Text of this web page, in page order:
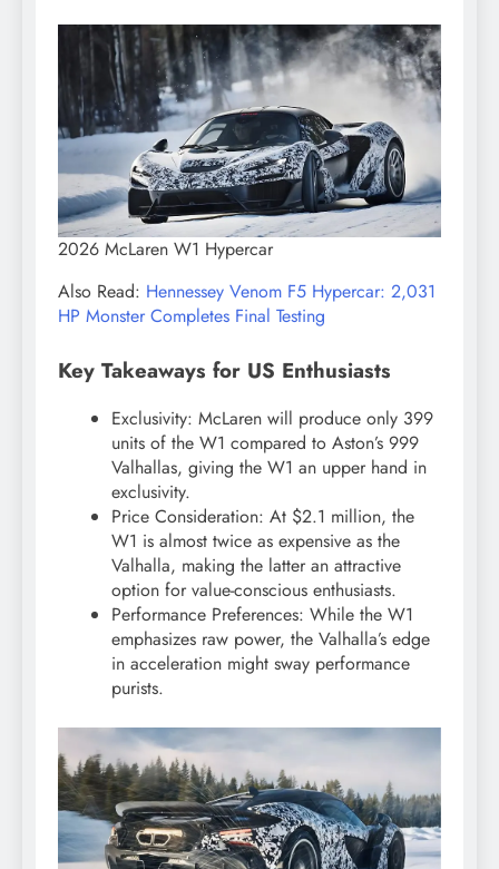
2026 McLaren W1 Hypercar
Also Read: Hennessey Venom F5 Hypercar: 2,031
HP Monster Completes Final Testing
Key Takeaways for US Enthusiasts
Exclusivity: McLaren will produce only 399
units of the W1 compared to Aston’s 999
Valhallas, giving the W1 an upper hand in
exclusivity.
Price Consideration: At $2.1 million, the
W1 is almost twice as expensive as the
Valhalla, making the latter an attractive
option for value-conscious enthusiasts.
Performance Preferences: While the W1
emphasizes raw power, the Valhalla’s edge
in acceleration might sway performance
purists.